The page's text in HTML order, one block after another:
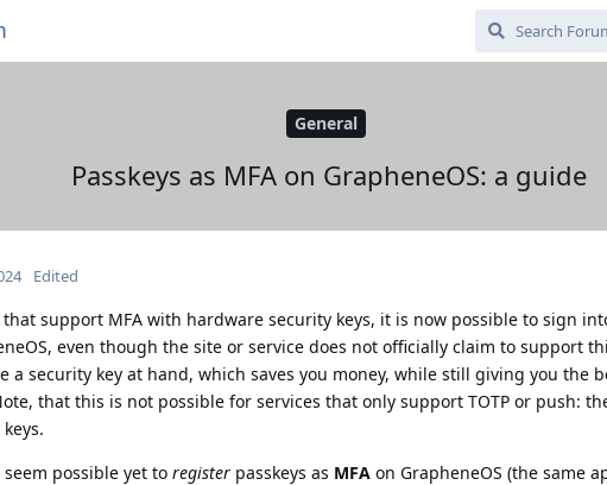
General
Passkeys as MFA on GrapheneOS: a guide
Edited
that support MFA with hardware security keys, it is now possible to sign
even though the site or service does not officially claim to support
a security key at hand, which saves you money, while still giving you the
that this is not possible for services that only support TOTP or push:
possible yet to register passkeys as MFA on GrapheneOS (the same